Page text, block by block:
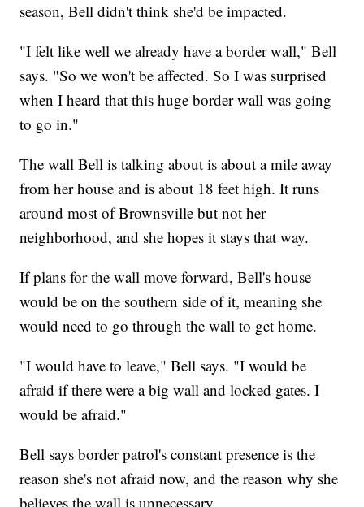
season, Bell didn't think she'd be impacted.
"I felt like well we already have a border wall," Bell
says. "So we won't be affected. So I was surprised
when I heard that this huge border wall was going
to go in."
The wall Bell is talking about is about a mile away
from her house and is about 18 feet high. It runs
around most of Brownsville but not her
neighborhood, and she hopes it stays that way.
If plans for the wall move forward, Bell's house
would be on the southern side of it, meaning she
would need to go through the wall to get home.
"I would have to leave," Bell says. "I would be
afraid if there were a big wall and locked gates. I
would be afraid."
Bell says border patrol's constant presence is the
reason she's not afraid now, and the reason why she
believes the wall is unnecessary.